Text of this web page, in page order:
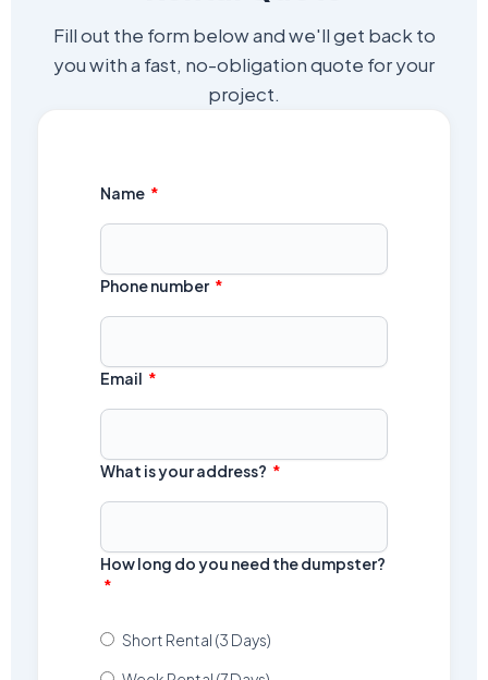
Fill out the form below and we'll get back to
you with a fast, no-obligation quote for your
project.
Name
Phone number
Email
What is your address?
How long do you need the dumpster?
Short Rental (3 Days)